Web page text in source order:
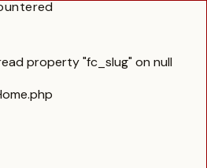
property "fc_slug" on null